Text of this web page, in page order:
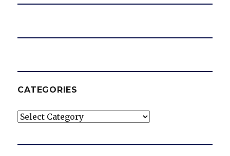
CATEGORIES
Categories